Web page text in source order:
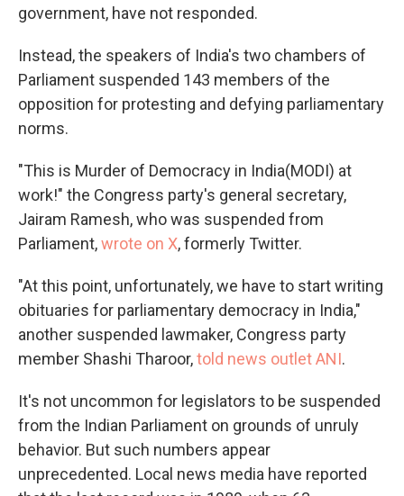
government, have not responded.
Instead, the speakers of India's two chambers of
Parliament suspended 143 members of the
opposition for protesting and defying parliamentary
norms.
"This is Murder of Democracy in India(MODI) at
work!" the Congress party's general secretary,
Jairam Ramesh, who was suspended from
Parliament,wrote on X, formerly Twitter.
"At this point, unfortunately, we have to start writing
obituaries for parliamentary democracy in India,"
another suspended lawmaker, Congress party
member Shashi Tharoor,told news outlet ANI.
It's not uncommon for legislators to be suspended
from the Indian Parliament on grounds of unruly
behavior. But such numbers appear
unprecedented. Local news media have reported